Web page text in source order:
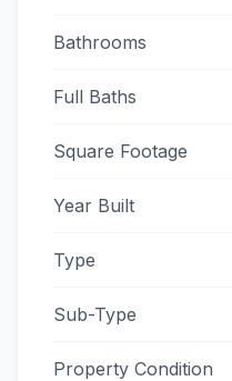
Bathrooms
Full Baths
Square Footage
Year Built
Type
Sub-Type
Property Condition